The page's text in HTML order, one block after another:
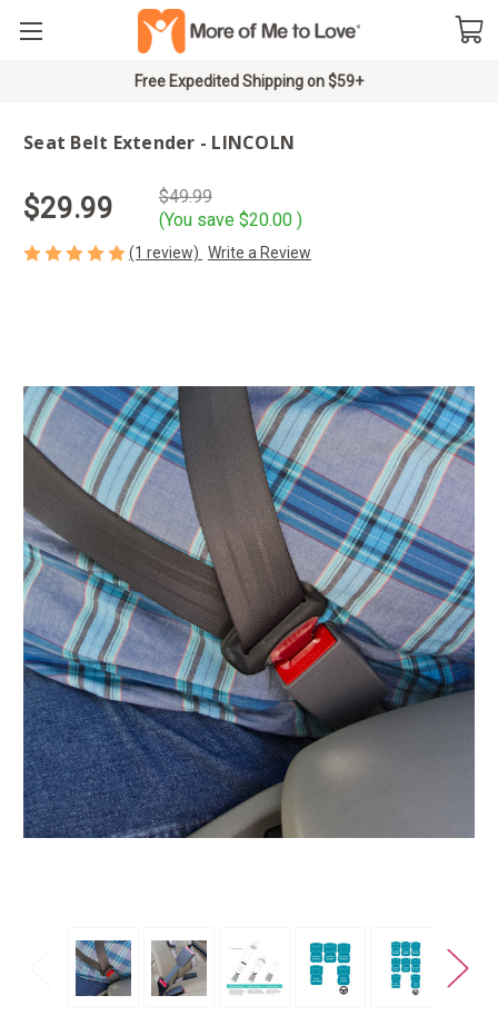
Free Expedited Shipping on $59+
Seat Belt Extender - LINCOLN
$49.99
$29.99 (You save $20.00 )
(1 review) Write a Review